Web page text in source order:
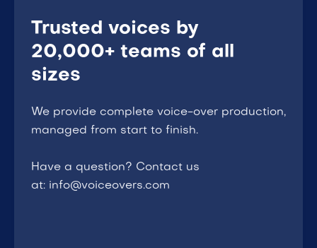
Trusted voices by
20,000+ teams of all
sizes
We provide complete voice-over production,
managed from start to finish.
Have a question? Contact us
at: info@voiceovers.com